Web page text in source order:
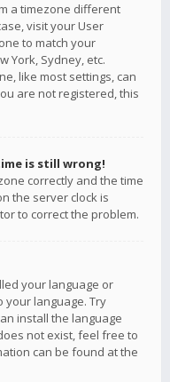
a timezone different
visit your User
to match your
York, Sydney, etc.
like most settings, can
are not registered, this
is still wrong!
correctly and the time
the server clock is
to correct the problem.
your language or
language. Try
install the language
not exist, feel free to
can be found at the